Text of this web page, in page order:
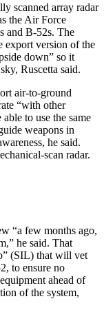
scanned array radar
the Air Force
and B-52s. The
export version of the
down” so it
Ruscetta said.
air-to-ground
“with other
to use the same
weapons in
he said.
scan radar.
“a few months ago,
he said. That
(SIL) that will vet
to ensure no
ahead of
of the system,